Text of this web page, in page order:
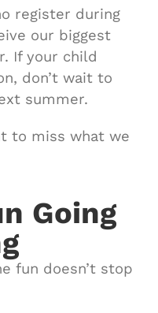
register during
our biggest
If your child
don’t wait to
summer.
to miss what we
Going
fun doesn’t stop